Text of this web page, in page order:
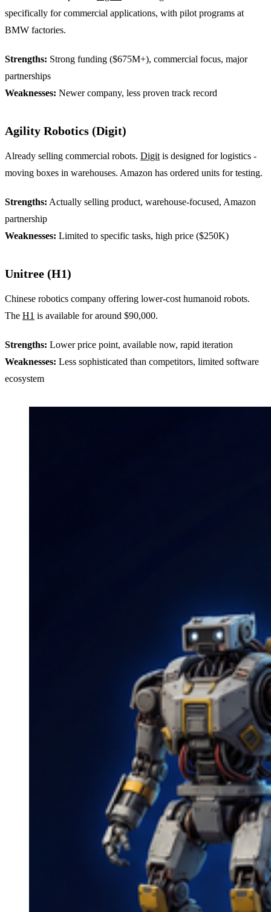
specifically for commercial applications, with pilot programs at
BMW factories.
Strengths: Strong funding ($675M+), commercial focus, major
partnerships
Weaknesses: Newer company, less proven track record
Agility Robotics (Digit)
Already selling commercial robots. Digit is designed for logistics -
moving boxes in warehouses. Amazon has ordered units for testing.
Strengths: Actually selling product, warehouse-focused, Amazon
partnership
Weaknesses: Limited to specific tasks, high price ($250K)
Unitree (H1)
Chinese robotics company offering lower-cost humanoid robots.
The H1 is available for around $90,000.
Strengths: Lower price point, available now, rapid iteration
Weaknesses: Less sophisticated than competitors, limited software
ecosystem